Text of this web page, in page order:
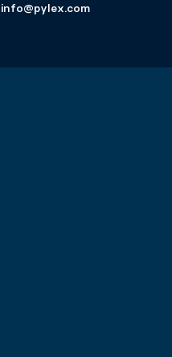
info@pylex.com